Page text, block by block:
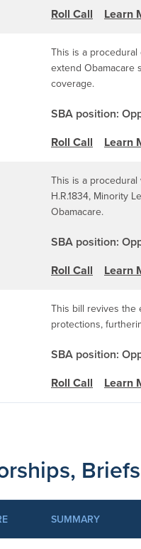
Roll Call
Learn
This is a
extend Obamacare
coverage.
SBA position:
Roll Call
Learn
This is a
H.R.1834, Minority
Obamacare.
SBA position:
Roll Call
Learn
This bill revives the
protections,
SBA position:
Roll Call
Learn
SUMMARY